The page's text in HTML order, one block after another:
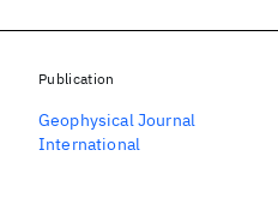
Publication
Geophysical Journal
International